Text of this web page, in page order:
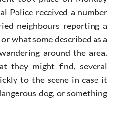
took place on Monday
Police received a number
neighbours reporting a
what some described as a
around the area.
they might find, several
to the scene in case it
dog, or something